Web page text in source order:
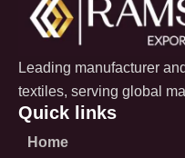
Leading manufacturer
textiles, serving global
Quick links
Home